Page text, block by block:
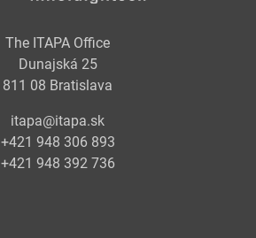
The ITAPA Office
Dunajská 25
811 08 Bratislava
itapa@itapa.sk
+421 948 306 893
+421 948 392 736